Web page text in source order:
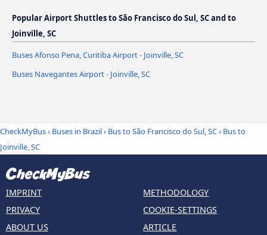
Popular Airport Shuttles to São Francisco do Sul, SC and to
Joinville, SC
Buses Afonso Pena, Curitiba Airport - Joinville, SC
Buses Navegantes Airport - Joinville, SC
CheckMyBus› Buses in Brazil› Bus to São Francisco do Sul, SC› Bus to
Joinville, SC
IMPRINT
PRIVACY
ABOUT US
METHODOLOGY
COOKIE-SETTINGS
ARTICLE